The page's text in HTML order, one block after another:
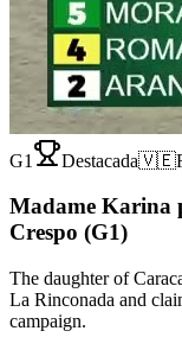
G1 Destacada🇻🇪
Madame Karina
Crespo (G1)
The daughter of
La Rinconada and
campaign.